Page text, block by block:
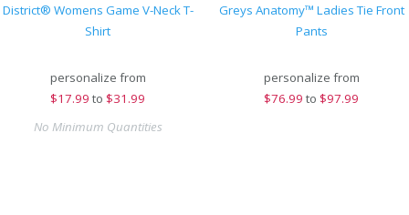
District® Womens Game V-Neck T-
Shirt
personalize from
$17.99 to $31.99
No Minimum Quantities
Greys Anatomy™ Ladies Tie Front
Pants
personalize from
$76.99 to $97.99